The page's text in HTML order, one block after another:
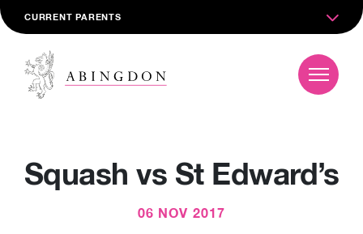
CURRENT PARENTS
Squash vs St Edward’s
06 NOV 2017